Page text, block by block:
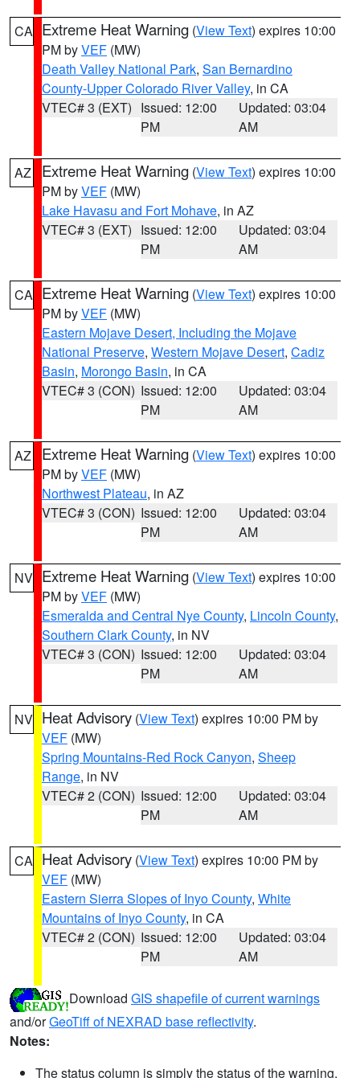
CA Extreme Heat Warning (View Text) expires 10:00
PM byVEF (MW)
Death Valley National Park, San Bernardino
County-Upper Colorado River Valley, in CA
VTEC# 3 (EXT) Issued: 12:00
PM
Updated: 03:04
AM
AZ Extreme Heat Warning (View Text) expires 10:00
PM byVEF (MW)
Lake Havasu and Fort Mohave, in AZ
VTEC# 3 (EXT) Issued: 12:00
PM
Updated: 03:04
AM
CA Extreme Heat Warning (View Text) expires 10:00
PM byVEF (MW)
Eastern Mojave Desert, Including the Mojave
National Preserve, Western Mojave Desert, Cadiz
Basin, Morongo Basin, in CA
VTEC# 3 (CON) Issued: 12:00
PM
Updated: 03:04
AM
AZ Extreme Heat Warning (View Text) expires 10:00
PM byVEF (MW)
Northwest Plateau, in AZ
VTEC# 3 (CON) Issued: 12:00
PM
Updated: 03:04
AM
NV Extreme Heat Warning (View Text) expires 10:00
PM byVEF (MW)
Esmeralda and Central Nye County, Lincoln County,
Southern Clark County, in NV
VTEC# 3 (CON) Issued: 12:00
PM
Updated: 03:04
AM
NV Heat Advisory (View Text) expires 10:00 PM by
VEF (MW)
Spring Mountains-Red Rock Canyon, Sheep
Range, in NV
VTEC# 2 (CON) Issued: 12:00
PM
Updated: 03:04
AM
CA Heat Advisory (View Text) expires 10:00 PM by
VEF (MW)
Eastern Sierra Slopes of Inyo County, White
Mountains of Inyo County, in CA
VTEC# 2 (CON) Issued: 12:00
PM
Updated: 03:04
AM
Download GIS shapefile of current warnings
and/orGeoTiff of NEXRAD base reflectivity.
Notes:
The status column is simply the status of the warning.